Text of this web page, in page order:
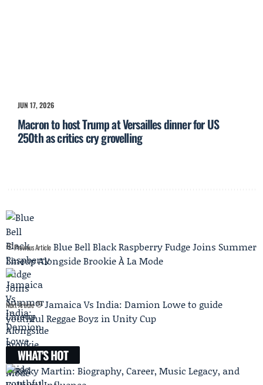
JUN 17, 2026
Macron to host Trump at Versailles dinner for US
250th as critics cry grovelling
Previous Article Blue Bell Black Raspberry Fudge Joins Summer
Lineup Alongside Brookie À La Mode
Next Article
Jamaica Vs India: Damion Lowe to guide
youthful Reggae Boyz in Unity Cup
WHAT'S HOT